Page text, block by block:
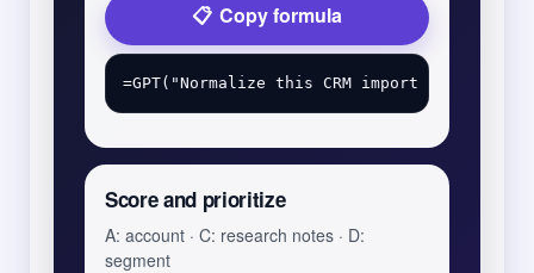
Copy formula
Score and prioritize
A: account · C: research notes · D:
segment